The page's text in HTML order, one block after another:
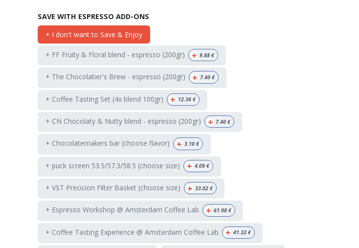
SAVE WITH ESPRESSO ADD-ONS
+ I don't want to Save & Enjoy
+ FF Fruity & Floral blend - espresso (200gr) + 9.88 €
+ The Chocolatier's Brew - espresso (200gr) + 7.40 €
+ Coffee Tasting Set (4x blend 100gr) + 12.36 €
+ CN Chocolaty & Nutty blend - espresso (200gr) + 7.40 €
+ Chocolatemakers bar (choose flavor) + 3.10 €
+ puck screen 53.5/57.3/58.5 (choose size) + 4.09 €
+ VST Precicion Filter Basket (choose size) + 33.02 €
+ Espresso Workshop @ Amsterdam Coffee Lab + 61.98 €
+ Coffee Tasting Experience @ Amsterdam Coffee Lab + 41.32 €